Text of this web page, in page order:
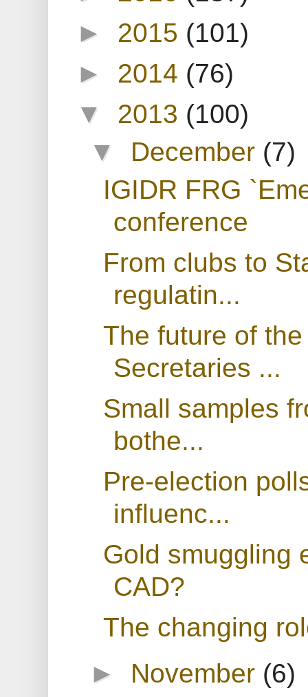
► 2015 (101)
► 2014 (76)
▼ 2013 (100)
▼ December (7)
IGIDR FRG
conference
From clubs to
regulatin...
The future of
Secretaries ...
Small samples
bothe...
Pre-election
influenc...
Gold smuggling
CAD?
The changing
► November (6)